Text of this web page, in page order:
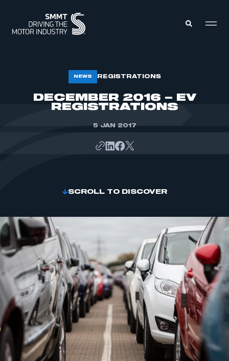
NEWS REGISTRATIONS
DECEMBER 2016 – EV
REGISTRATIONS
5 JAN 2017
SCROLL TO DISCOVER